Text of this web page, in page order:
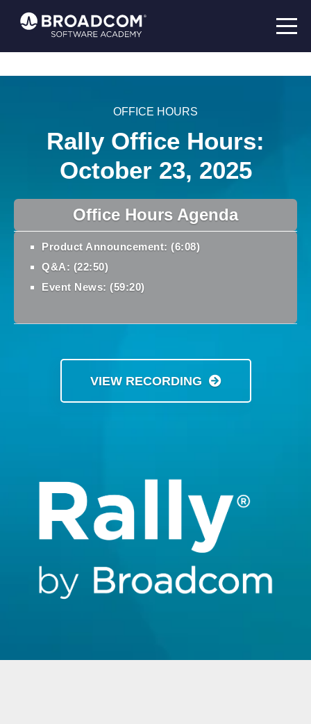
OFFICE HOURS
Rally Office Hours:
October 23, 2025
Office Hours Agenda
Product Announcement: (6:08)
Q&A: (22:50)
Event News: (59:20)
VIEW RECORDING